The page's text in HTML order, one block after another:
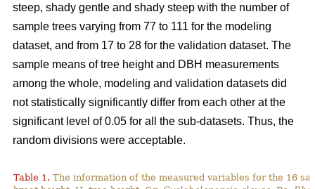
steep, shady gentle and shady steep with the number of
sample trees varying from 77 to 111 for the modeling
dataset, and from 17 to 28 for the validation dataset. The
sample means of tree height and DBH measurements
among the whole, modeling and validation datasets did
not statistically significantly differ from each other at the
significant level of 0.05 for all the sub-datasets. Thus, the
random divisions were acceptable.
Table 1. The information of the measured variables for the 16